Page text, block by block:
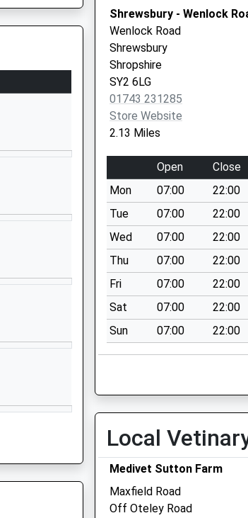
0NU
Shrewsbury - Wenlock
Wenlock Road
Shrewsbury
Shropshire
SY2 6LG
01743 231285
Store Website
2.13 Miles
Open
Close
Mon
07:00
22:00
Tue
07:00
22:00
Wed
07:00
22:00
Thu
07:00
22:00
Fri
07:00
22:00
Sat
07:00
22:00
Sun
07:00 22:00
Local
Medivet Sutton Farm
Maxfield Road
Off Oteley Road